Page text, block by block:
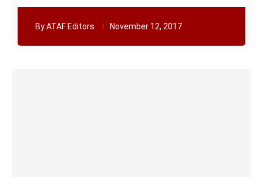
ByATAF Editors November 12, 2017